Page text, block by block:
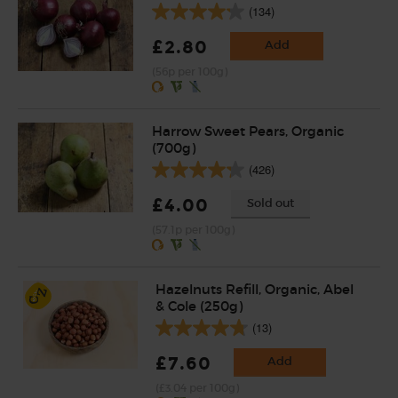
(134)
£2.80 Add
Harrow Sweet Pears, Organic
(700g)
(426)
£4.00 Sold out
Hazelnuts Refill, Organic, Abel
& Cole (250g)
(13)
£7.60 Add